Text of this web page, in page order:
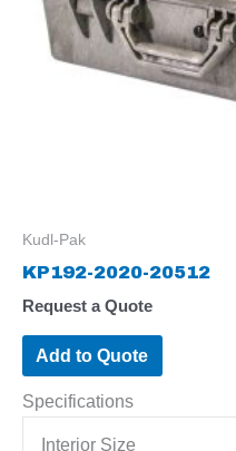
Kudl-Pak
KP192-2020-20512
Request a Quote
Add to Quote
Specifications
Interior Size